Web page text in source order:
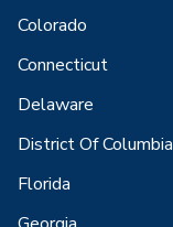
Colorado
Connecticut
Delaware
District Of Columbia
Florida